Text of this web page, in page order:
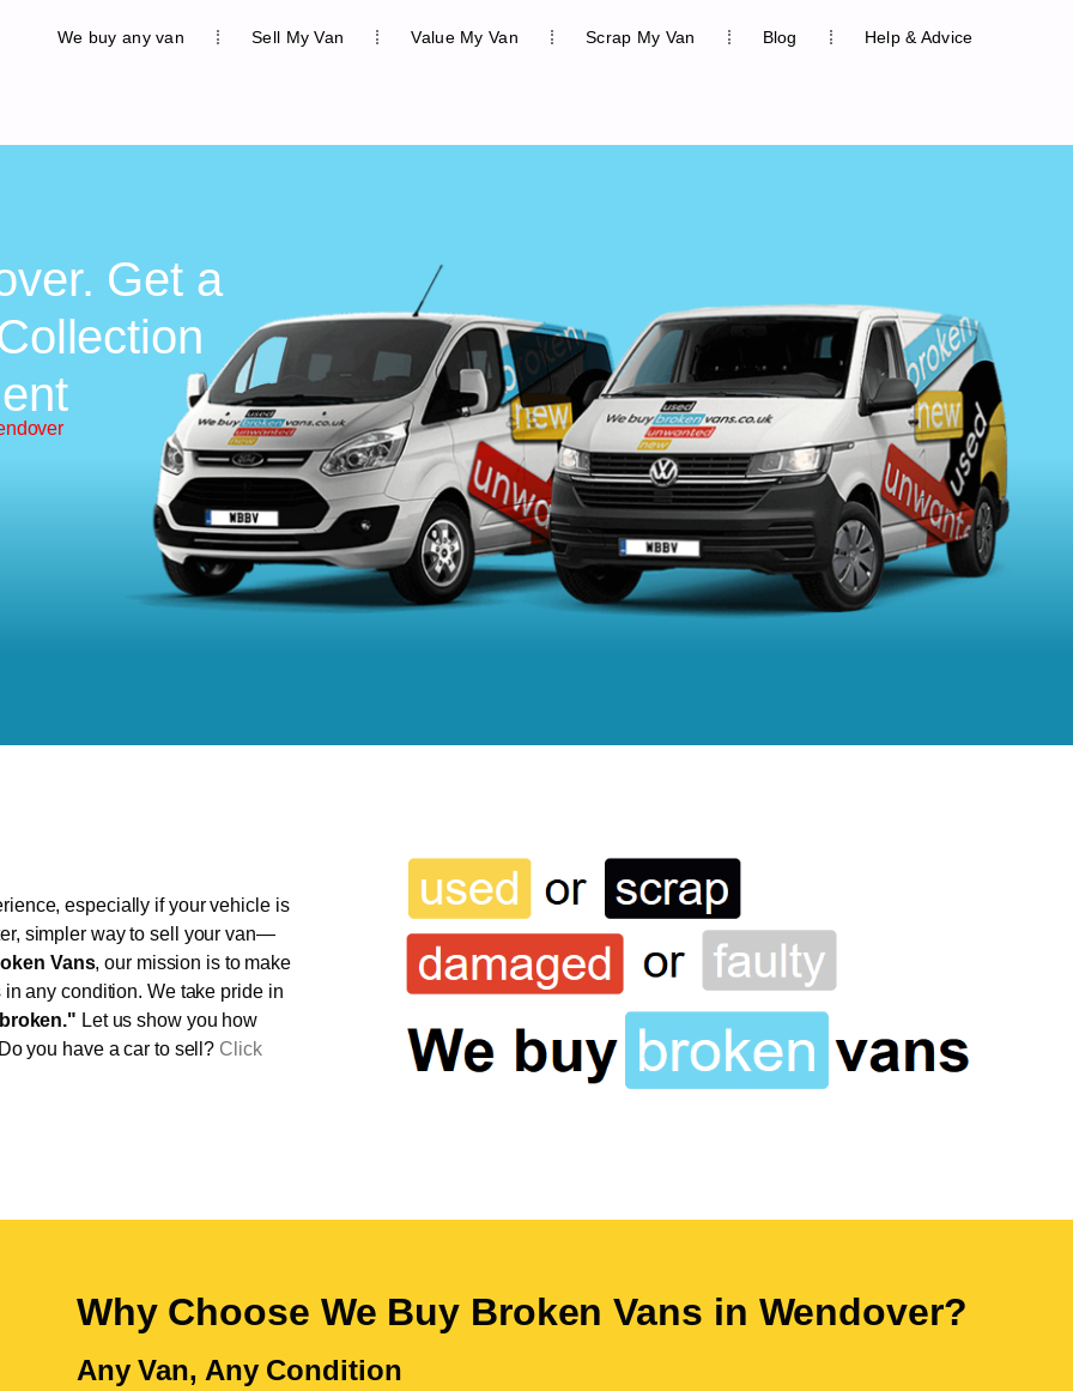
We buy any van Sell My Van Value My Van Scrap My Van Blog Help & Advice
Get a
especially if your vehicle is
simpler way to sell your van—
Vans, our mission is to make
any condition. We take pride in
Let us show you how
you have a car to sell? Click
Why Choose We Buy Broken Vans in Wendover?
Any Van, Any Condition